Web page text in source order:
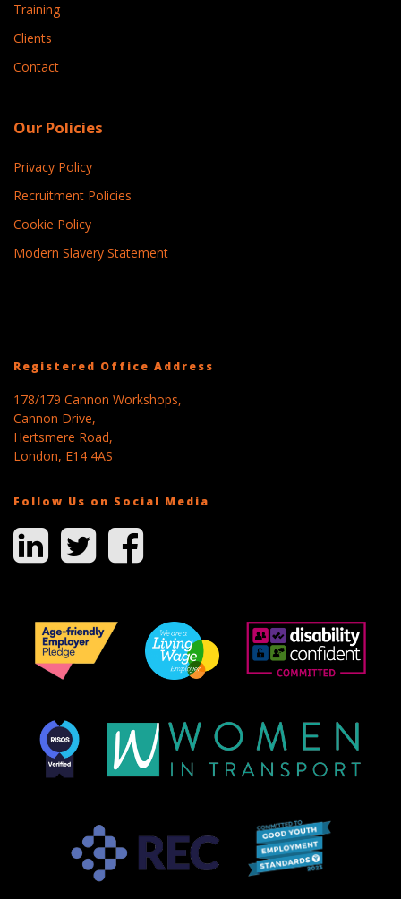
Training
Clients
Contact
Our Policies
Privacy Policy
Recruitment Policies
Cookie Policy
Modern Slavery Statement
Registered Office Address
178/179 Cannon Workshops,
Cannon Drive,
Hertsmere Road,
London, E14 4AS
Follow Us on Social Media